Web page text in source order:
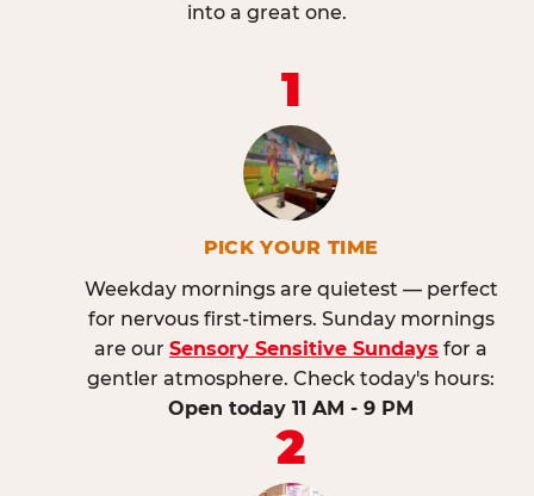
into a great one.
1
PICK YOUR TIME
Weekday mornings are quietest — perfect
for nervous first-timers. Sunday mornings
are our Sensory Sensitive Sundays for a
gentler atmosphere. Check today's hours:
Open today 11 AM - 9 PM
2